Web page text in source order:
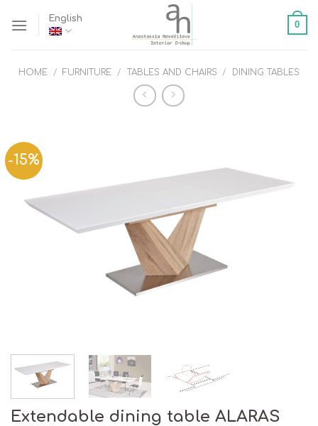
English
0
HOME / FURNITURE / TABLES AND CHAIRS / DINING TABLES
-15%
Extendable dining table ALARAS